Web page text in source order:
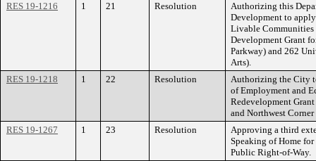
RES 19-1216
1 21 Resolution
Authorizing this
Development to
Livable Communities
Development Grant
Parkway) and 262
Arts).
RES 19-1218
1 22 Resolution
Authorizing the City
of Employment and
Redevelopment
and Northwest
RES 19-1267
1 23 Resolution
Approving a third
Speaking of Home
Public Right-of-Way.